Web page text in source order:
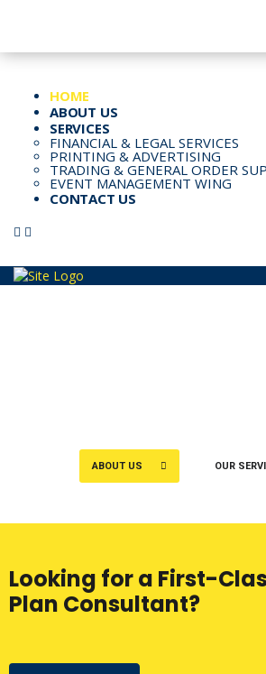
HOME
ABOUT US
SERVICES
FINANCIAL & LEGAL SERVICES
PRINTING & ADVERTISING
TRADING & GENERAL ORDER
EVENT MANAGEMENT WING
CONTACT US
ABOUT US OUR
Looking for a First-
Plan Consultant?